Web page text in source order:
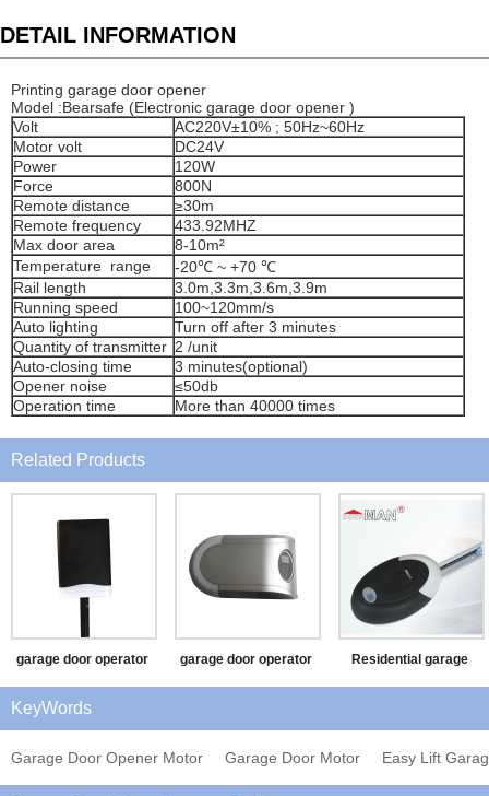
DETAIL INFORMATION
Printing garage door opener
Model :Bearsafe (Electronic garage door opener )
Volt
AC220V±10% ; 50Hz~60Hz
Motor volt
DC24V
Power
120W
Force
800N
Remote distance
≥30m
Remote frequency
433.92MHZ
Max door area
8-10m²
Temperature range
-20℃ ~ +70 ℃
Rail length
3.0m,3.3m,3.6m,3.9m
Running speed
100~120mm/s
Auto lighting
Turn off after 3 minutes
Quantity of transmitter 2 /unit
Auto-closing time
3 minutes(optional)
Opener noise
≤50db
Operation time
More than 40000 times
Related Products
garage door operator garage door operator Residential garage
KeyWords
Garage Door Opener Motor Garage Door Motor Easy Lift